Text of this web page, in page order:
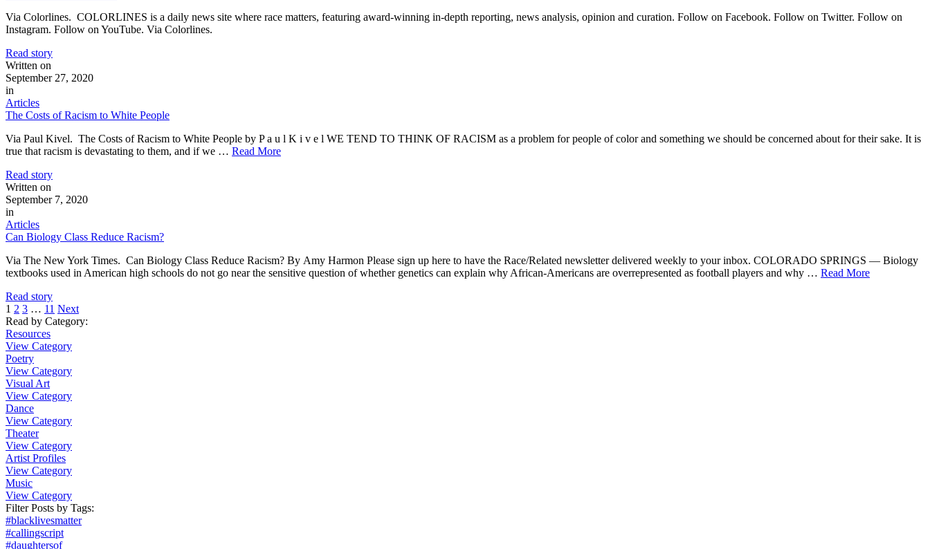
Via Colorlines. COLORLINES is a daily news site where race matters, featuring award-winning in-depth reporting, news analysis, opinion and curation. Follow on Facebook. Follow on Twitter. Follow on
Instagram. Follow on YouTube. Via Colorlines.
Read story
Written on
September 27, 2020
in
Articles
The Costs of Racism to White People
Via Paul Kivel. The Costs of Racism to White People by P a u l K i v e l WE TEND TO THINK OF RACISM as a problem for people of color and something we should be concerned about for their sake. It is
true that racism is devastating to them, and if we … Read More
Read story
Written on
September 7, 2020
in
Articles
Can Biology Class Reduce Racism?
Via The New York Times. Can Biology Class Reduce Racism? By Amy Harmon Please sign up here to have the Race/Related newsletter delivered weekly to your inbox. COLORADO SPRINGS — Biology
textbooks used in American high schools do not go near the sensitive question of whether genetics can explain why African-Americans are overrepresented as football players and why … Read More
Read story
1 2 3 … 11 Next
Read by Category:
Resources
View Category
Poetry
View Category
Visual Art
View Category
Dance
View Category
Theater
View Category
Artist Profiles
View Category
Music
View Category
Filter Posts by Tags:
#blacklivesmatter
#callingscript
#daughtersof